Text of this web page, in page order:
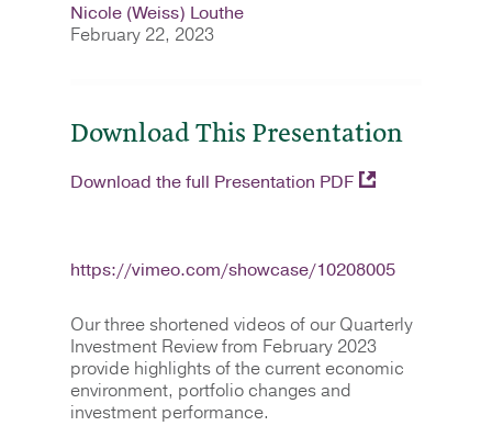
Nicole (Weiss) Louthe
February 22, 2023
Download This Presentation
Download the full Presentation PDF
https://vimeo.com/showcase/10208005
Our three shortened videos of our Quarterly
Investment Review from February 2023
provide highlights of the current economic
environment, portfolio changes and
investment performance.